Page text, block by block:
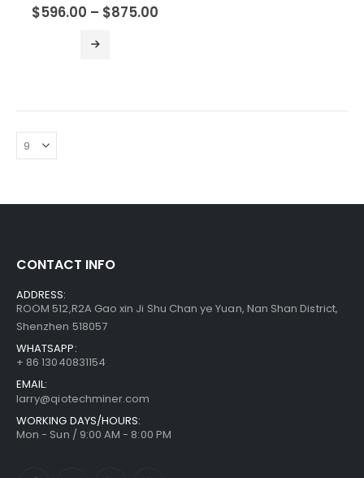
$596.00 – $875.00
$485.00 –
CONTACT INFO
ADDRESS:
ROOM 512,R2A Gao xin Ji Shu Chan ye Yuan, Nan Shan District,
Shenzhen 518057
WHATSAPP:
+ 86 13040831154
EMAIL:
larry@qiotechminer.com
WORKING DAYS/HOURS:
Mon - Sun / 9:00 AM - 8:00 PM